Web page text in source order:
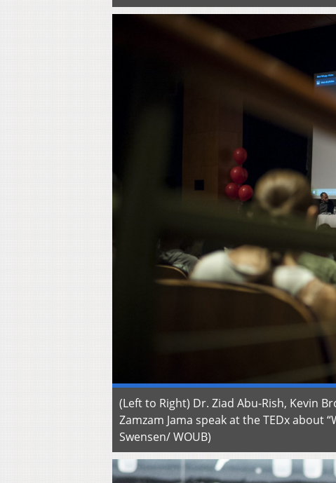
(Left to Right) Dr. Ziad Abu-Rish, Kevin
Zamzam Jama speak at the TEDx about
Swensen/ WOUB)